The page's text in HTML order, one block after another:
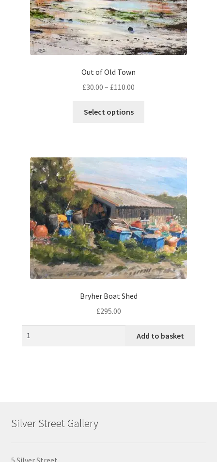
Out of Old Town
£30.00 – £110.00
Select options
The
options
may
be
chosen
on
the
product
page
Bryher Boat Shed
£295.00
Add to basket
Silver Street Gallery
5 Silver Street